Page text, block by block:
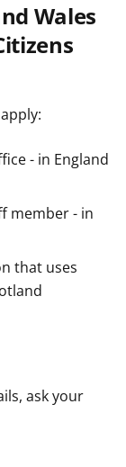
Wales
- in England
member - in
that uses
ask your